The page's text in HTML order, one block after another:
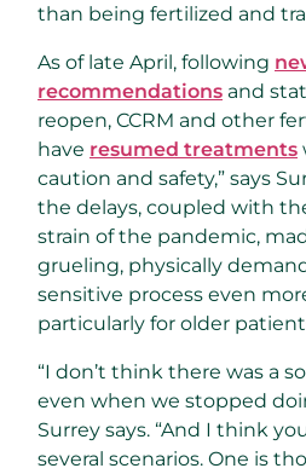
than being fertilized and
As of late April, following
recommendations and
reopen, CCRM and other
have resumed treatments
caution and safety,” says
the delays, coupled with
strain of the pandemic,
grueling, physically
sensitive process even
particularly for older
“I don’t think there was a
even when we stopped
Surrey says. “And I think
several scenarios. One is